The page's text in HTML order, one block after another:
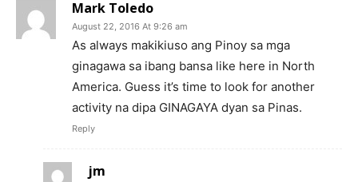
Mark Toledo
August 22, 2016 At 9:26 am
As always makikiuso ang Pinoy sa mga
ginagawa sa ibang bansa like here in North
America. Guess it’s time to look for another
activity na dipa GINAGAYA dyan sa Pinas.
Reply
jm